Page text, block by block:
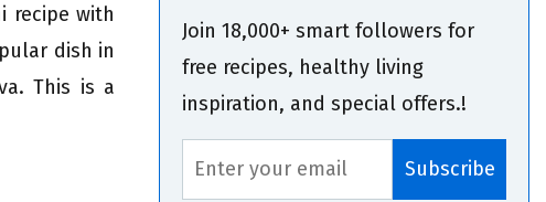
recipe with
dish in
This is a
Join 18,000+ smart followers for
free recipes, healthy living
inspiration, and special offers.!